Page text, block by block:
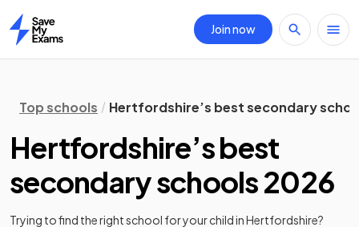
Home
Join now
Top schools Hertfordshire’s best secondary
Hertfordshire’s best
secondary schools 2026
Trying to find the right school for your child inHertfordshire?